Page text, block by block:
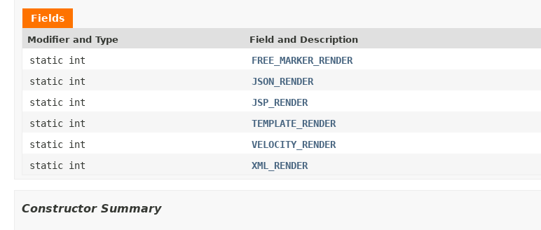
Fields
Modifier and Type Field and Description
static int
FREE_MARKER_RENDER
static int
JSON_RENDER
static int
JSP_RENDER
static int
TEMPLATE_RENDER
static int
VELOCITY_RENDER
static int
XML_RENDER
Constructor Summary